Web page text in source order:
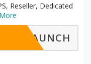
Reseller, Dedicated
More
LAUNCH